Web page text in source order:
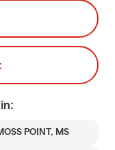
POINT, MS